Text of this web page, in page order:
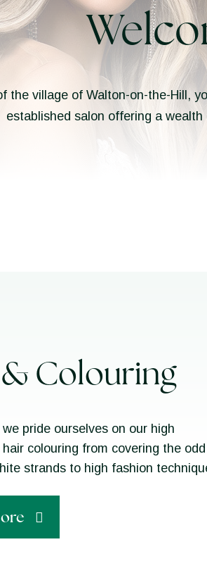
the village of Walton-on-the-Hill,
established salon offering a
Colouring
we pride ourselves on our high
colouring from covering the odd
strands to high fashion